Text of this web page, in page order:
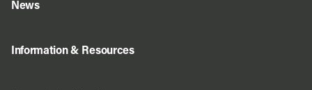
News
Information & Resources